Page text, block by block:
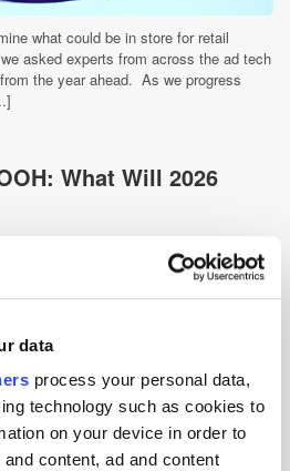
data
process your personal data,
technology such as cookies to
on your device in order to
content, ad and content
what could be in store for retail
asked experts from across the ad tech
the year ahead. As we progress
What Will 2026